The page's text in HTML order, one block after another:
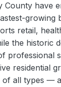
County have
growing
retail,
the historic
professional
residential
of all types —